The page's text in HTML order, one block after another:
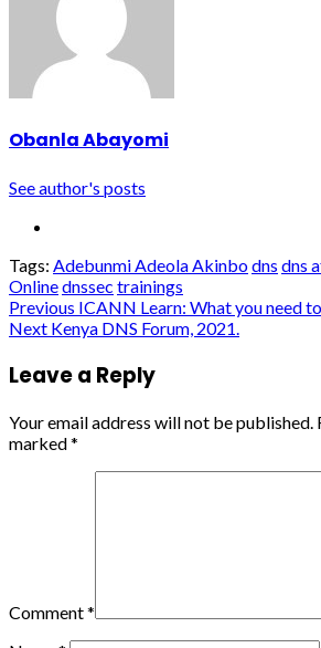
Obanla Abayomi
See author's posts
Tags: Adebunmi Adeola Akinbodns dns
Onlinednssec trainings
Post
Previous ICANN Learn: What you need
Next Kenya DNS Forum, 2021.
Leave a Reply
Your email address will not be published.
marked*
Comment*